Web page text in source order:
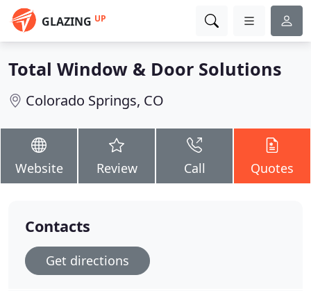
GLAZING UP
Total Window & Door Solutions
Colorado Springs, CO
Website Review Call Quotes
Contacts
Get directions